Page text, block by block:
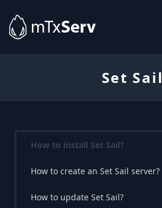
Set Sail
How to install Set Sail?
How to create an Set Sail server?
How to update Set Sail?